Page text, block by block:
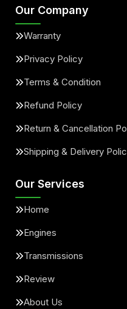
Our Company
Warranty
Privacy Policy
Terms & Condition
Refund Policy
Return & Cancellation
Shipping & Delivery
Our Services
Home
Engines
Transmissions
Review
About Us